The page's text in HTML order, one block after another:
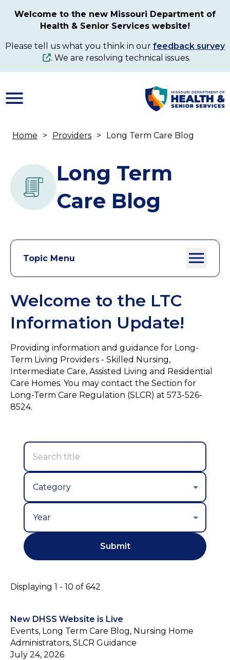
content
Welcome to the new Missouri Department of
Health & Senior Services website!
Please tell us what you think in our feedback survey
. We are resolving technical issues.
Home Providers Long Term Care Blog
Long Term
Care Blog
Topic Menu
Welcome to the LTC
Information Update!
Providing information and guidance for Long-
Term Living Providers - Skilled Nursing,
Intermediate Care, Assisted Living and Residential
Care Homes. You may contact the Section for
Long-Term Care Regulation (SLCR) at 573-526-
8524.
Displaying 1 - 10 of 642
New DHSS Website is Live
Events, Long Term Care Blog, Nursing Home
Administrators, SLCR Guidance
July 24, 2026